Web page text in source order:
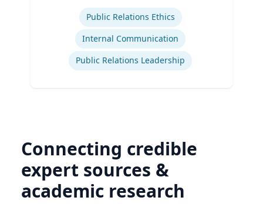
Public Relations Ethics
Internal Communication
Public Relations Leadership
Connecting credible
expert sources &
academic research